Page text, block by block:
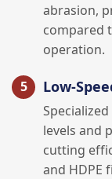
abrasion,
compared
operation.
Low-
levels and
cutting
and HDPE